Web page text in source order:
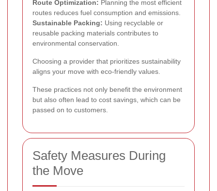
Route Optimization: Planning the most efficient
routes reduces fuel consumption and emissions.
Sustainable Packing: Using recyclable or
reusable packing materials contributes to
environmental conservation.
Choosing a provider that prioritizes sustainability
aligns your move with eco-friendly values.
These practices not only benefit the environment
but also often lead to cost savings, which can be
passed on to customers.
Safety Measures During
the Move